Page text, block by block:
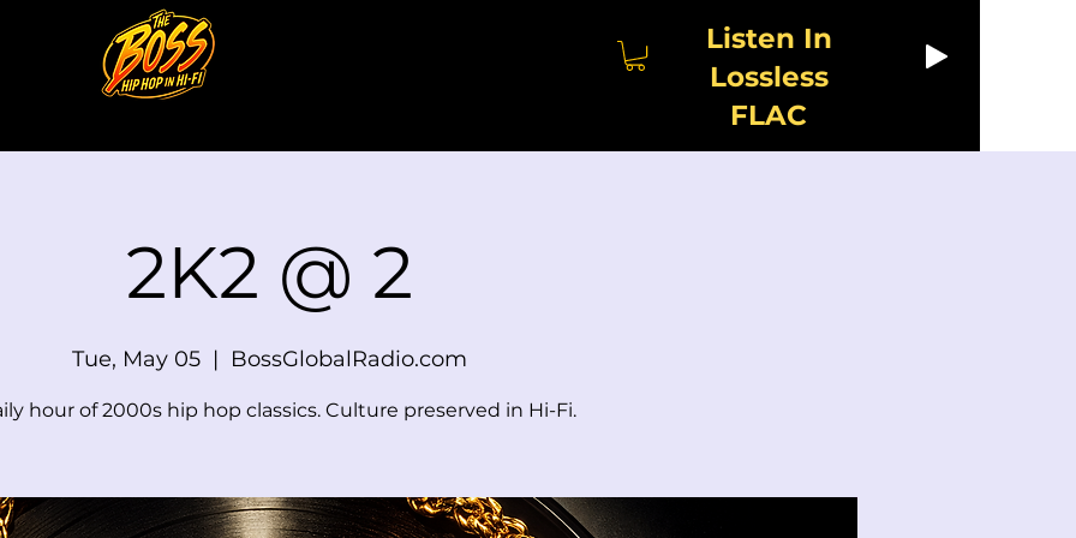
Listen In
Lossless
FLAC
2K2 @ 2
Tue, May 05
  |
BossGlobalRadio.com
hour of 2000s hip hop classics. Culture preserved in Hi-Fi.